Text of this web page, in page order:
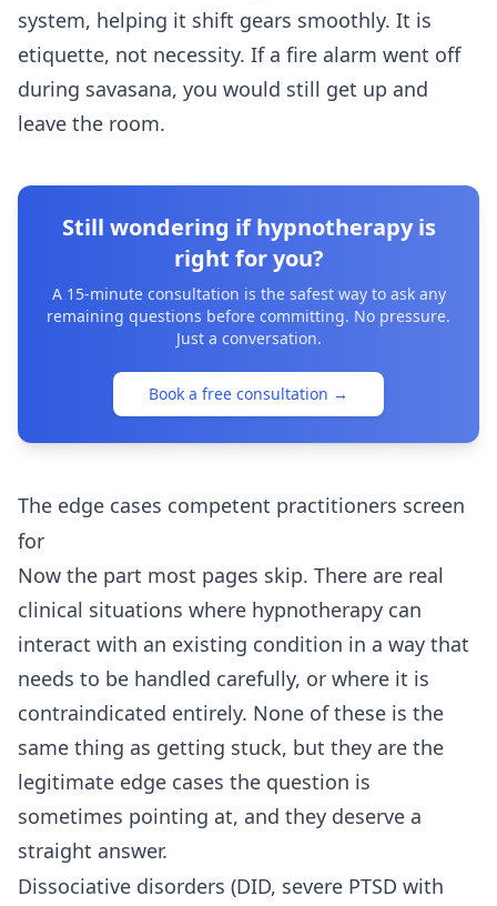
system, helping it shift gears smoothly. It is
etiquette, not necessity. If a fire alarm went off
during savasana, you would still get up and
leave the room.
Still wondering if hypnotherapy is
right for you?
A 15-minute consultation is the safest way to ask any
remaining questions before committing. No pressure.
Just a conversation.
Book a free consultation →
The edge cases competent practitioners screen
for
Now the part most pages skip. There are real
clinical situations where hypnotherapy can
interact with an existing condition in a way that
needs to be handled carefully, or where it is
contraindicated entirely. None of these is the
same thing as getting stuck, but they are the
legitimate edge cases the question is
sometimes pointing at, and they deserve a
straight answer.
Dissociative disorders (DID, severe PTSD with